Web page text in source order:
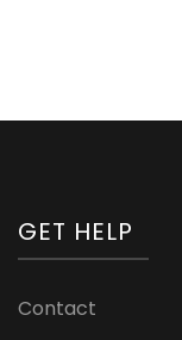
GET HELP
Contact